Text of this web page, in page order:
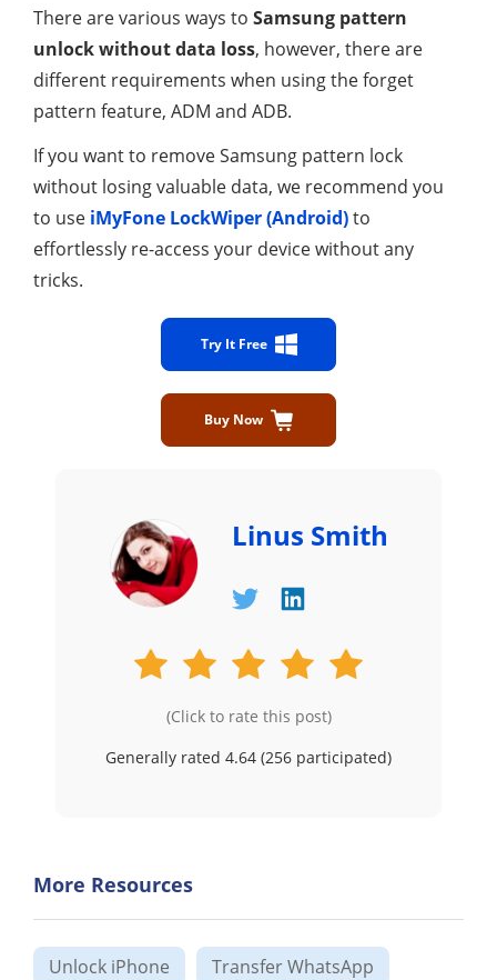
There are various ways to Samsung pattern
unlock without data loss, however, there are
different requirements when using the forget
pattern feature, ADM and ADB.
If you want to remove Samsung pattern lock
without losing valuable data, we recommend you
to use iMyFone LockWiper (Android)to
effortlessly re-access your device without any
tricks.
Try It Free
Buy Now
Linus Smith
(Click to rate this post)
Generally rated 4.64 (256 participated)
More Resources
Unlock iPhone Transfer WhatsApp